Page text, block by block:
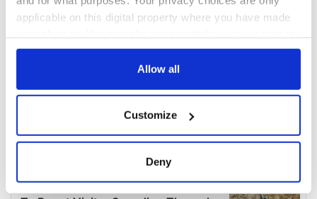
applicable on this digital property where you have made
any time from the Cookie Declaration or by clicking on
Collect information about your geographical
location which can be accurate to within several
Allow all
Customize
Deny